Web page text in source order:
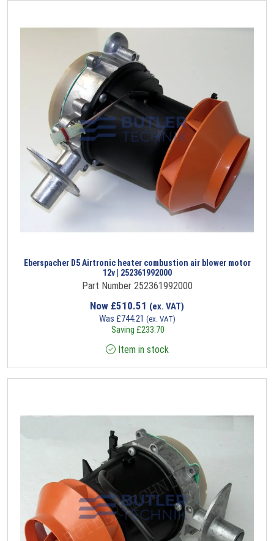
Eberspacher D5 Airtronic heater combustion air blower motor
12v | 252361992000
Part Number 252361992000
Now £510.51 (ex. VAT)
Was £744.21 (ex. VAT)
Saving £233.70
Item in stock